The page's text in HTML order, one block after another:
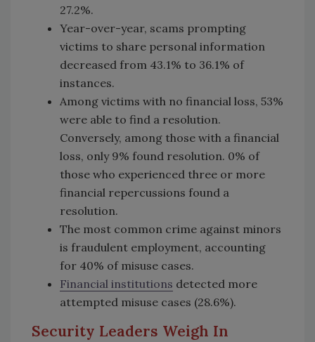
27.2%.
Year-over-year, scams prompting
victims to share personal information
decreased from 43.1% to 36.1% of
instances.
Among victims with no financial loss, 53%
were able to find a resolution.
Conversely, among those with a financial
loss, only 9% found resolution. 0% of
those who experienced three or more
financial repercussions found a
resolution.
The most common crime against minors
is fraudulent employment, accounting
for 40% of misuse cases.
Financial institutions detected more
attempted misuse cases (28.6%).
Security Leaders Weigh In